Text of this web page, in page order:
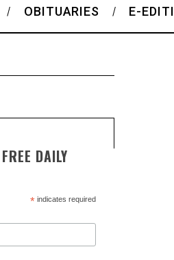
OBITUARIES E-
DAILY
*indicates required